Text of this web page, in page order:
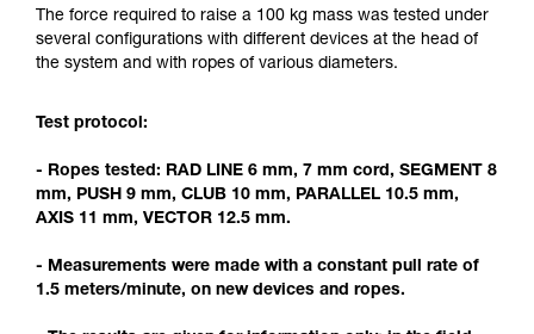
Mastering these techniques requires specific
training. Work with a professional to confirm
your ability to perform these techniques safely
We provide examples of techniques related to
not describe here.
The force required to raise a 100 kg mass was tested under
several configurations with different devices at the head of
the system and with ropes of various diameters.
Test protocol:
- Ropes tested: RAD LINE 6 mm, 7 mm cord, SEGMENT 8
mm, PUSH 9 mm, CLUB 10 mm, PARALLEL 10.5 mm,
AXIS 11 mm, VECTOR 12.5 mm.
- Measurements were made with a constant pull rate of
1.5 meters/minute, on new devices and ropes.